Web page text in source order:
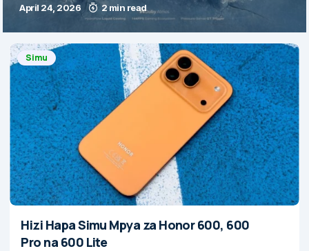
April 24, 2026 2 min read
Simu
Hizi Hapa Simu Mpya za Honor 600, 600
Pro na 600 Lite